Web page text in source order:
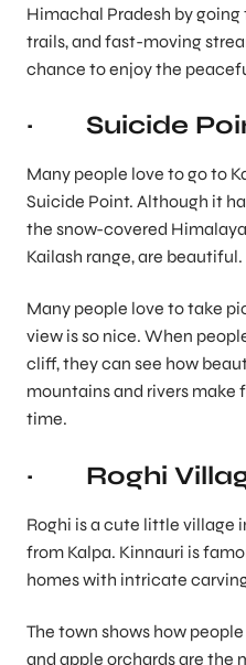
Himachal Pradesh by
trails, and fast-moving
chance to enjoy the
· Suicide
Many people love to go to
Suicide Point. Although it
the snow-covered
Kailash range, are beautiful.
Many people love to take
view is so nice. When
cliff, they can see how
mountains and rivers
time.
· Roghi
Roghi is a cute little village
from Kalpa. Kinnauri is
homes with intricate
The town shows how
and apple orchards are the